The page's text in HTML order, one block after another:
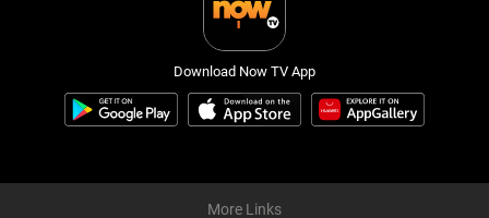
Download Now TV App
More Links